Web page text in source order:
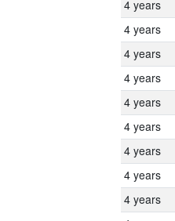
4 years
4 years
4 years
4 years
4 years
4 years
4 years
4 years
4 years